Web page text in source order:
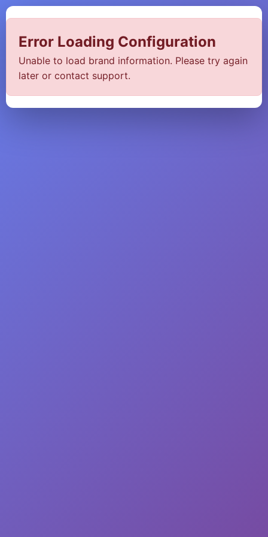
Error Loading Configuration
Unable to load brand information. Please try again
later or contact support.